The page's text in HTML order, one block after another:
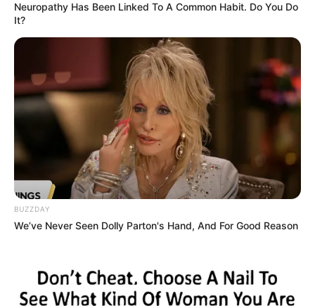
Neuropathy Has Been Linked To A Common Habit. Do You Do
It?
BUZZDAY
We’ve Never Seen Dolly Parton's Hand, And For Good Reason